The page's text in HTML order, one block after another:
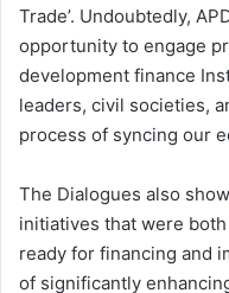
Trade’. Undoubtedly,
opportunity to engage
development finance
leaders, civil societies,
process of syncing our
The Dialogues also
initiatives that were
ready for financing and
of significantly